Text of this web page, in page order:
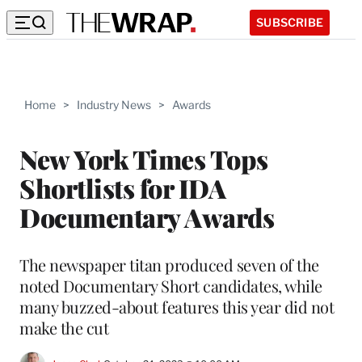
SUBSCRIBE
Home > Industry News > Awards
New York Times Tops
Shortlists for IDA
Documentary Awards
The newspaper titan produced seven of the
noted Documentary Short candidates, while
many buzzed-about features this year did not
make the cut